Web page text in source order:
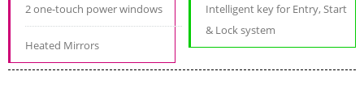
2 one-touch power windows
Heated Mirrors
Intelligent key for Entry, Start
& Lock system